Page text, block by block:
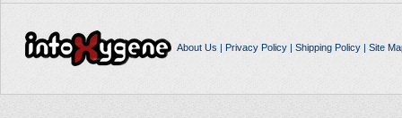
About Us | Privacy Policy| Shipping Policy| Site